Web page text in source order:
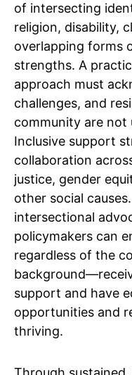
of intersecting
religion, disability,
overlapping forms
strengths. A
approach must
challenges, and
community are not
Inclusive support
collaboration
justice, gender
other social
intersectional
policymakers can
regardless of the
support and have
opportunities and
thriving.